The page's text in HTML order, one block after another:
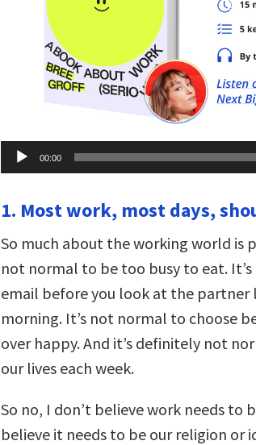
Audio
Player
00:00
1. Most work, most days,
So much about the working world is
not normal to be too busy to eat.
email before you look at the partner
morning. It’s not normal to choose
over happy. And it’s definitely not
our lives each week.
So no, I don’t believe work needs to
believe it needs to be our religion or